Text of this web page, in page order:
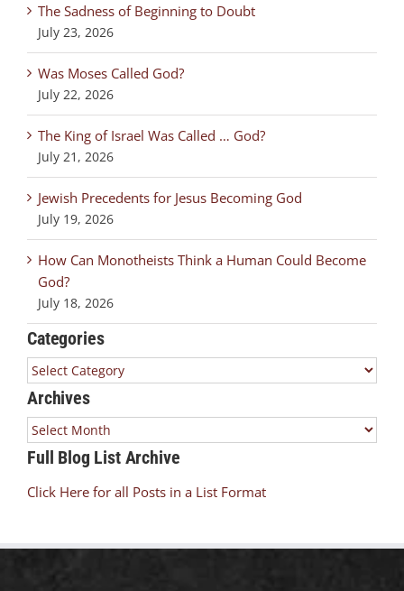
The Sadness of Beginning to Doubt
July 23, 2026
Was Moses Called God?
July 22, 2026
The King of Israel Was Called … God?
July 21, 2026
Jewish Precedents for Jesus Becoming God
July 19, 2026
How Can Monotheists Think a Human Could Become
God?
July 18, 2026
Categories
Categories
Archives
Archives
Full Blog List Archive
Click Here for all Posts in a List Format